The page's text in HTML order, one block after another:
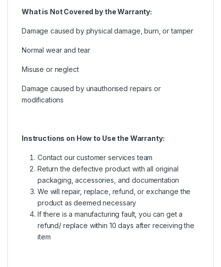
What is Not Covered by the Warranty:
Damage caused by physical damage, burn, or tamper
Normal wear and tear
Misuse or neglect
Damage caused by unauthorised repairs or
modifications
Instructions on How to Use the Warranty:
Contact our customer services team
Return the defective product with all original
packaging, accessories, and documentation
We will repair, replace, refund, or exchange the
product as deemed necessary
If there is a manufacturing fault, you can get a
refund/ replace within 10 days after receiving the
item